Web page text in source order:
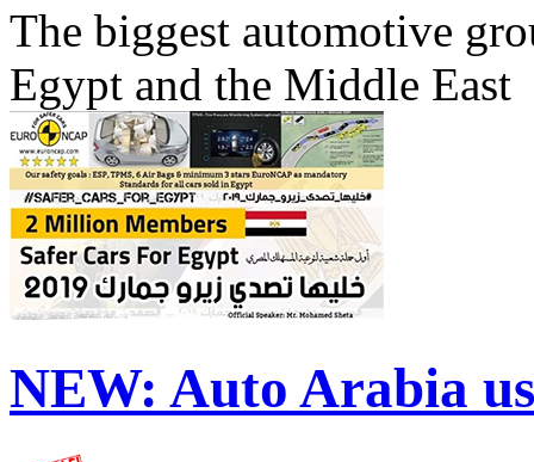
The biggest automotive
Egypt and the Middle East
NEW: Auto Arabia